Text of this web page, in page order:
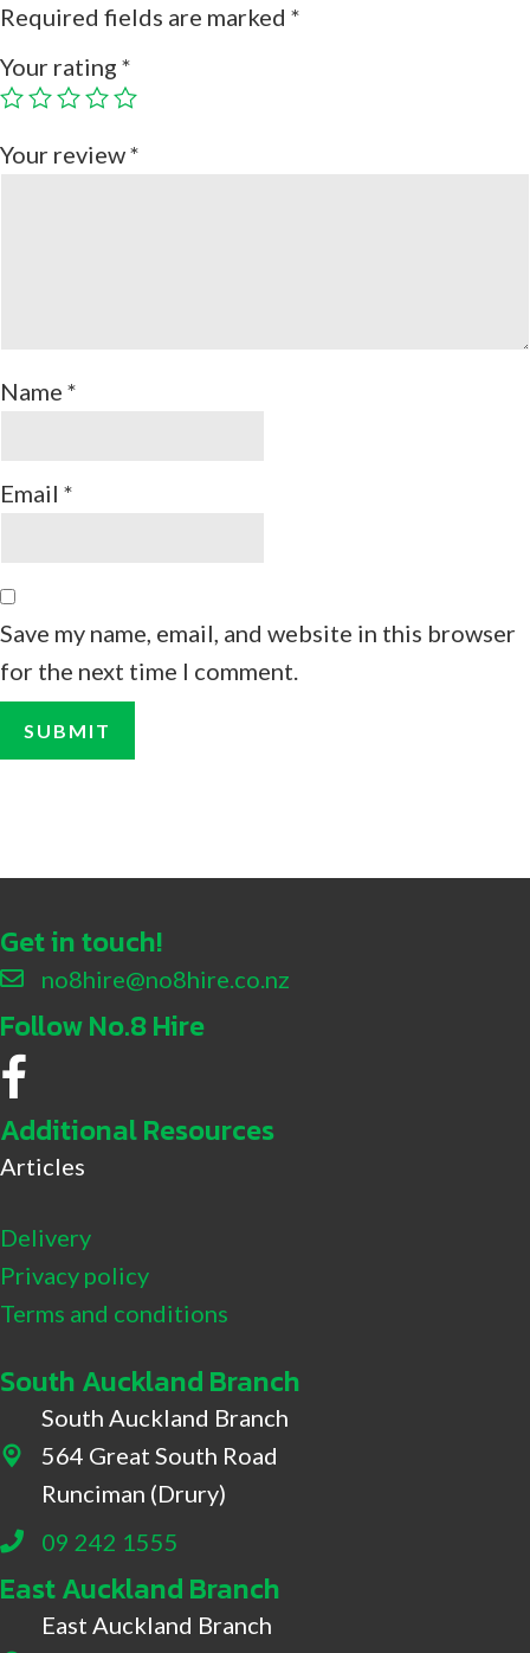
Required fields are marked *
Your rating *
Your review*
Name *
Email *
Save my name, email, and website in this browser
for the next time I comment.
Get in touch!
no8hire@no8hire.co.nz
Follow No.8 Hire
No.8 Hire Facebook
Additional Resources
Articles
Delivery
Privacy policy
Terms and conditions
South Auckland Branch
564 Great South Road, Drury
South Auckland Branch
564 Great South Road
Runciman (Drury)
09 242 1555
East Auckland Branch
East Auckland Branch